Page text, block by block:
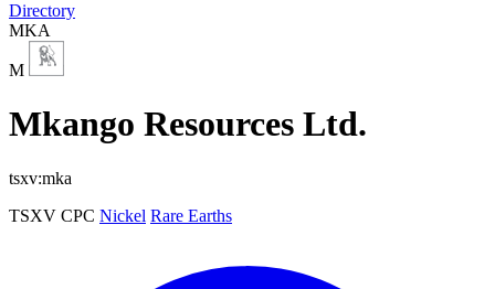
Directory
MKA
M
Mkango Resources Ltd.
tsxv:mka
TSXV CPC Nickel Rare Earths